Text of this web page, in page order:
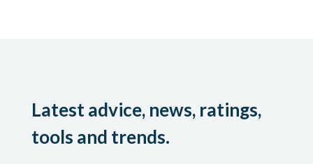
Latest advice, news, ratings,
tools and trends.